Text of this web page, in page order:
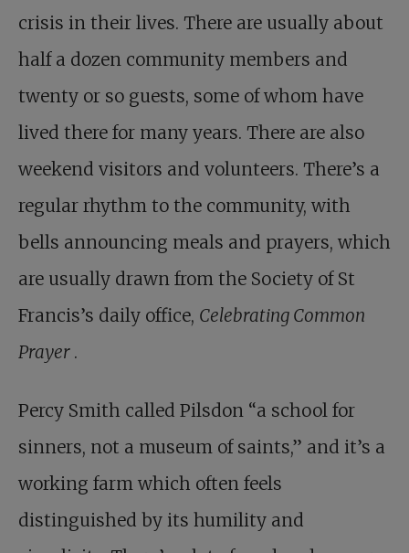
crisis in their lives. There are usually about
half a dozen community members and
twenty or so guests, some of whom have
lived there for many years. There are also
weekend visitors and volunteers. There’s a
regular rhythm to the community, with
bells announcing meals and prayers, which
are usually drawn from the Society of St
Francis’s daily office, Celebrating Common
Prayer .
Percy Smith called Pilsdon “a school for
sinners, not a museum of saints,” and it’s a
working farm which often feels
distinguished by its humility and